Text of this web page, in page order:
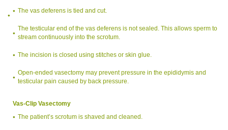
The vas deferens is tied and cut.
The testicular end of the vas deferens is not sealed. This allows sperm to
stream continuously into the scrotum.
The incision is closed using stitches or skin glue.
Open-ended vasectomy may prevent pressure in the epididymis and
testicular pain caused by back pressure.
Vas-Clip Vasectomy
The patient’s scrotum is shaved and cleaned.